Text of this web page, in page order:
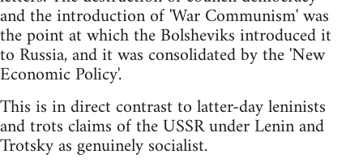
and the introduction of 'War Communism' was
the point at which the Bolsheviks introduced it
to Russia, and it was consolidated by the 'New
Economic Policy'.
This is in direct contrast to latter-day leninists
and trots claims of the USSR under Lenin and
Trotsky as genuinely socialist.